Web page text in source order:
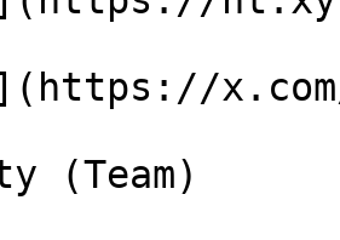
(Team)